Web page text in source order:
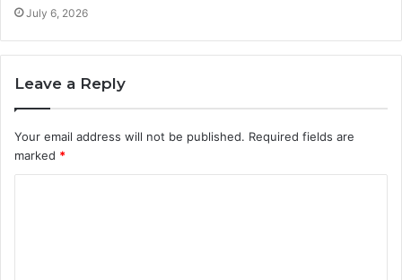
July 6, 2026
Leave a Reply
Your email address will not be published. Required fields are
marked *